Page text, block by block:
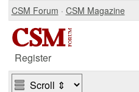
CSM Forum · CSM Magazine
Register